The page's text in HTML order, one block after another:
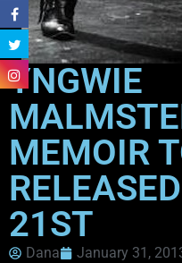
YNGWIE
MEMOIR
21ST
Dana January 31,